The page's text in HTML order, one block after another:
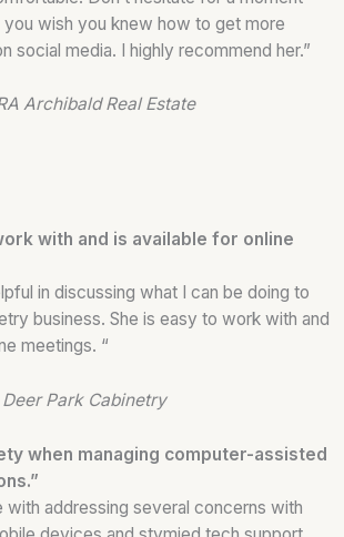
you wish you knew how to get more
social media. I highly recommend her.”
Archibald Real Estate
with and is available for online
in discussing what I can be doing to
business. She is easy to work with and
meetings. “
Deer Park Cabinetry
when managing computer-assisted
with addressing several concerns with